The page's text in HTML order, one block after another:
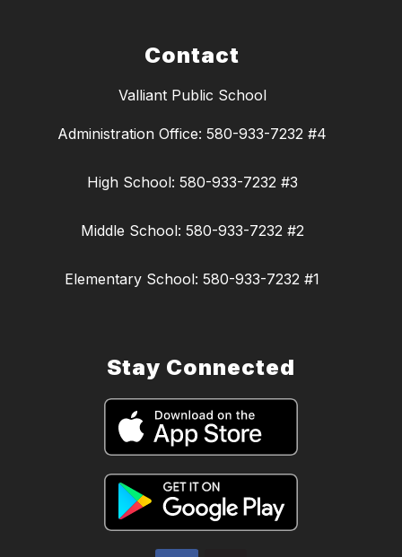
Contact
Valliant Public School
Administration Office: 580-933-7232 #4
High School: 580-933-7232 #3
Middle School: 580-933-7232 #2
Elementary School: 580-933-7232 #1
Stay Connected